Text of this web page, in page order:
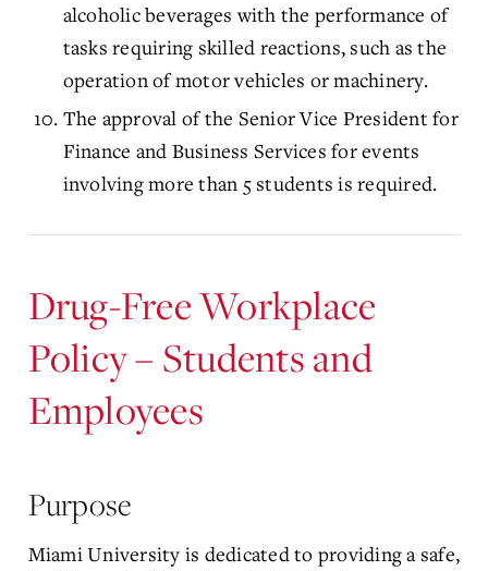
alcoholic beverages with the performance of
tasks requiring skilled reactions, such as the
operation of motor vehicles or machinery.
The approval of the Senior Vice President for
Finance and Business Services for events
involving more than 5 students is required.
Drug-Free Workplace
Policy – Students and
Employees
Purpose
Miami University is dedicated to providing a safe,